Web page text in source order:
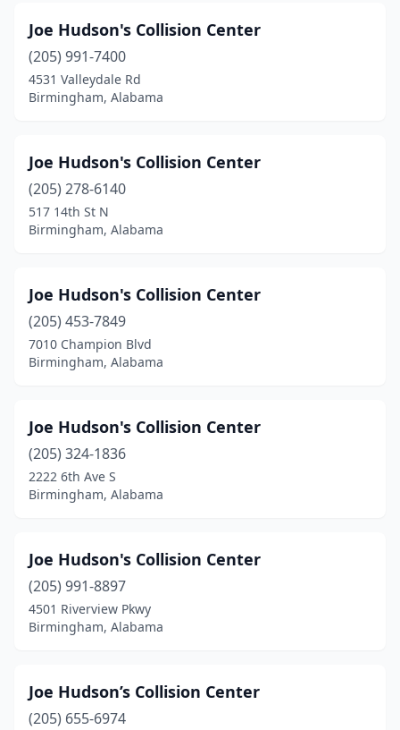
Joe Hudson's Collision Center
(205) 991-7400
4531 Valleydale Rd
Birmingham, Alabama
Joe Hudson's Collision Center
(205) 278-6140
517 14th St N
Birmingham, Alabama
Joe Hudson's Collision Center
(205) 453-7849
7010 Champion Blvd
Birmingham, Alabama
Joe Hudson's Collision Center
(205) 324-1836
2222 6th Ave S
Birmingham, Alabama
Joe Hudson's Collision Center
(205) 991-8897
4501 Riverview Pkwy
Birmingham, Alabama
Joe Hudson’s Collision Center
(205) 655-6974